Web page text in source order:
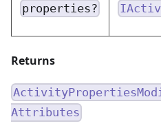
properties?
Returns
Attributes